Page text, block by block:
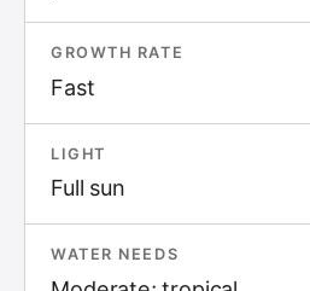
GROWTH RATE
Fast
LIGHT
Full sun
WATER NEEDS